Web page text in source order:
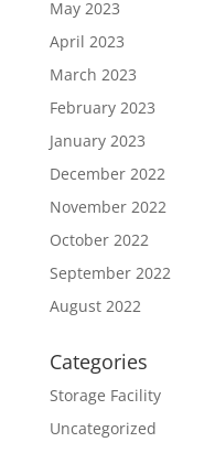
May 2023
April 2023
March 2023
February 2023
January 2023
December 2022
November 2022
October 2022
September 2022
August 2022
Categories
Storage Facility
Uncategorized